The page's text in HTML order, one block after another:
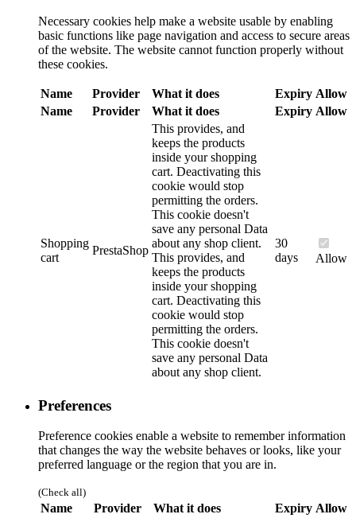
Necessary cookies help make a website usable by enabling
basic functions like page navigation and access to secure areas
of the website. The website cannot function properly without
these cookies.
Name Provider What it does Expiry Allow
Name
Provider What it does Expiry Allow
Shopping
cart
PrestaShop
This provides, and
keeps the products
inside your shopping
cart. Deactivating this
cookie would stop
permitting the orders.
This cookie doesn't
save any personal Data
about any shop client.
This provides, and
keeps the products
inside your shopping
cart. Deactivating this
cookie would stop
permitting the orders.
This cookie doesn't
save any personal Data
about any shop client.
30
days
Allow
Preferences
Preference cookies enable a website to remember information
that changes the way the website behaves or looks, like your
preferred language or the region that you are in.
(Check all)
Name Provider What it does Expiry Allow